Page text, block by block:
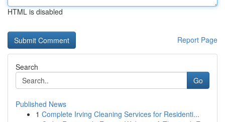
HTML is disabled
Report Page
Search
Go
Published News
1 Complete Irving Cleaning Services for Residenti...